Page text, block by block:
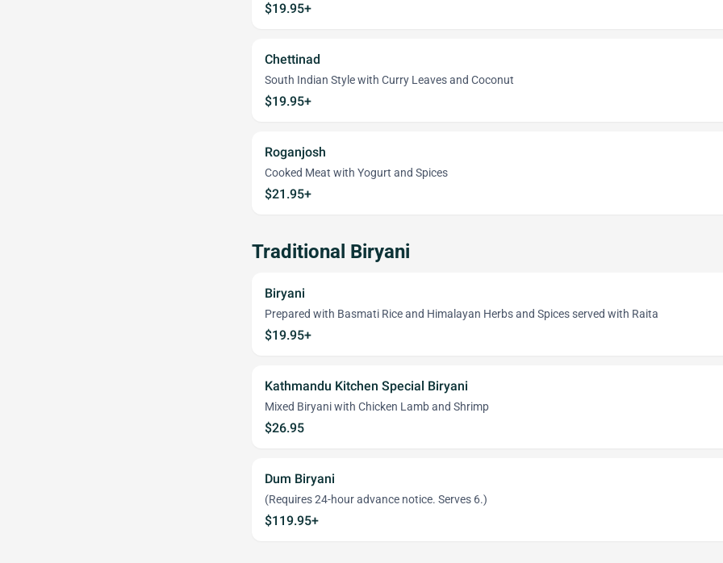
$19.95+
Chettinad
South Indian Style with Curry Leaves and Coconut
$19.95+
Roganjosh
Cooked Meat with Yogurt and Spices
$21.95+
Traditional Biryani
Biryani
Prepared with Basmati Rice and Himalayan Herbs and Spices served with Raita
$19.95+
Kathmandu Kitchen Special Biryani
Mixed Biryani with Chicken Lamb and Shrimp
$26.95
Dum Biryani
(Requires 24-hour advance notice. Serves 6.)
$119.95+